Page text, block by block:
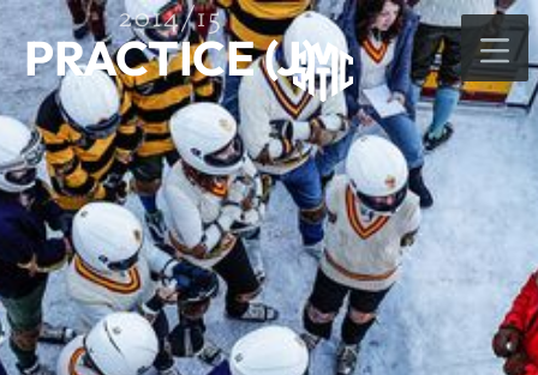
2014/15
PRACTICE (J)